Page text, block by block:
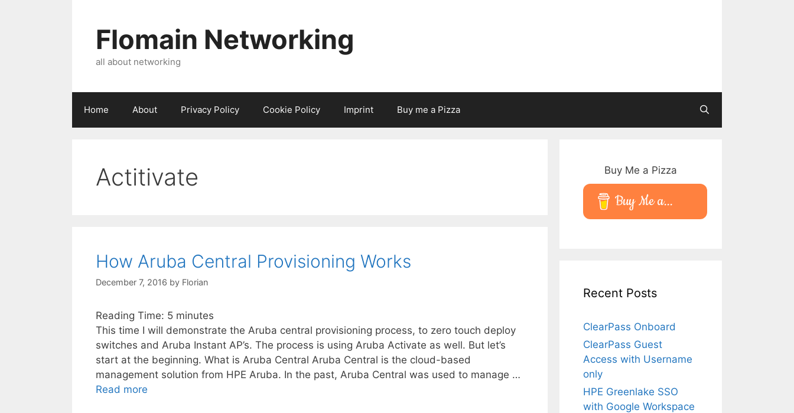
Flomain Networking
all about networking
Home About Privacy Policy Cookie Policy Imprint Buy me a Pizza
Actitivate
How Aruba Central Provisioning Works
December 7, 2016 by Florian
Reading Time: 5 minutes
This time I will demonstrate the Aruba central provisioning process, to zero touch deploy
switches and Aruba Instant AP’s. The process is using Aruba Activate as well. But let’s
start at the beginning. What is Aruba Central Aruba Central is the cloud-based
management solution from HPE Aruba. In the past, Aruba Central was used to manage …
Read more
Buy Me a Pizza
Buy Me a...
Recent Posts
ClearPass Onboard
ClearPass Guest
Access with Username
only
HPE Greenlake SSO
with Google Workspace